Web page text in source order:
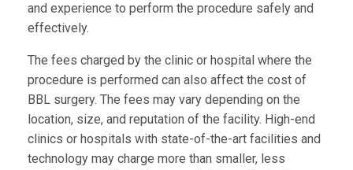
and experience to perform the procedure safely and
effectively.
The fees charged by the clinic or hospital where the
procedure is performed can also affect the cost of
BBL surgery. The fees may vary depending on the
location, size, and reputation of the facility. High-end
clinics or hospitals with state-of-the-art facilities and
technology may charge more than smaller, less